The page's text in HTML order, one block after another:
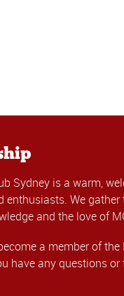
Sydney is a warm,
enthusiasts. We
and the love of
a member of the
have any questions or